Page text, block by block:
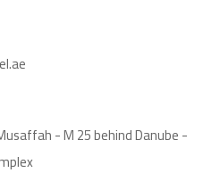
- M 25 behind Danube -